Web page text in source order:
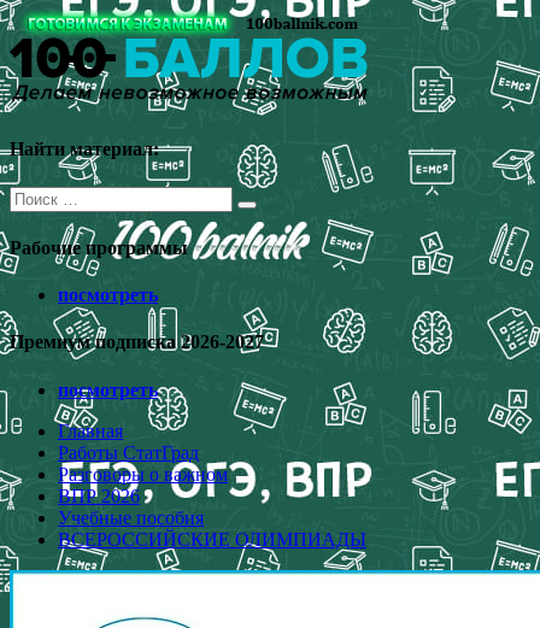
Перейти
к
содержимому
Найти материал:
Поиск
для:
Рабочие программы
посмотреть
Премиум подписка 2026-2027
посмотреть
Главная
Работы СтатГрад
Разговоры о важном
ВПР 2026
Учебные пособия
ВСЕРОССИЙСКИЕ ОЛИМПИАДЫ